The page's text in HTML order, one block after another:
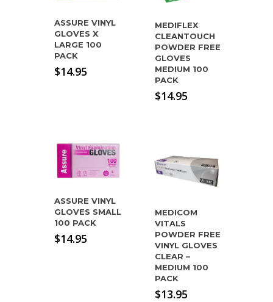
ASSURE VINYL
GLOVES X
LARGE 100
PACK
$14.95
MEDIFLEX
CLEANTOUCH
POWDER FREE
GLOVES
MEDIUM 100
PACK
$14.95
ASSURE VINYL
GLOVES SMALL
100 PACK
$14.95
MEDICOM
VITALS
POWDER FREE
VINYL GLOVES
CLEAR –
MEDIUM 100
PACK
$13.95